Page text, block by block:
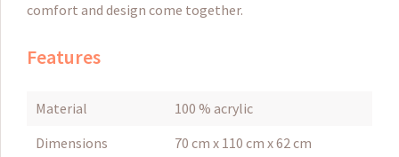
comfort and design come together.
Features
Material
100 % acrylic
Dimensions
70 cm x 110 cm x 62 cm